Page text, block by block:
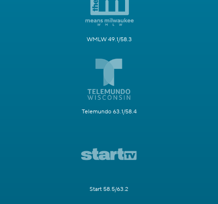
WMLW 49.1/58.3
Telemundo 63.1/58.4
Start 58.5/63.2